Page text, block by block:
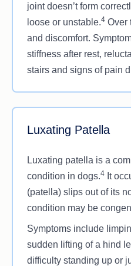
joint doesn’t form
loose or unstable.4Over
and discomfort.
stiffness after rest,
stairs and signs of pain
Luxating Patella
Luxating patella is a
condition in dogs.4It
(patella) slips out of its
condition may be
Symptoms include
sudden lifting of a hind
difficulty standing up or